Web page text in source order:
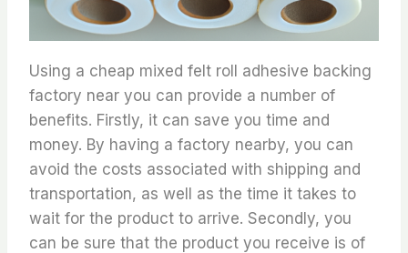
Using a cheap mixed felt roll adhesive backing
factory near you can provide a number of
benefits. Firstly, it can save you time and
money. By having a factory nearby, you can
avoid the costs associated with shipping and
transportation, as well as the time it takes to
wait for the product to arrive. Secondly, you
can be sure that the product you receive is of